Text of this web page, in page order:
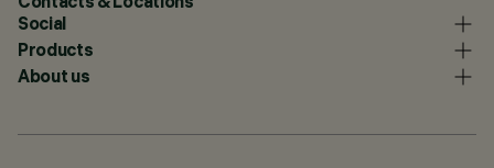
Social
Products
About us